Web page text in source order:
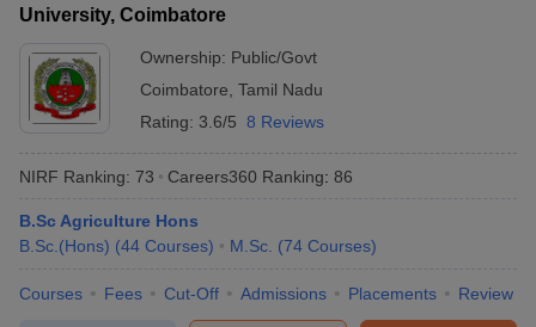
University, Coimbatore
Ownership: Public/Govt
Coimbatore Tamil Nadu
Rating: 3.6/5 8 Reviews
NIRF Ranking: 73 Careers360 Ranking: 86
B.Sc Agriculture Hons
B.Sc.(Hons) (44 Courses) M.Sc. (74 Courses)
Courses Fees Cut-Off Admissions Placements Review